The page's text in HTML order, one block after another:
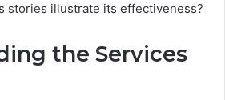
stories illustrate its effectiveness?
the Services